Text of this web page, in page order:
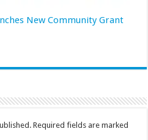
New Community Grant
Required fields are marked